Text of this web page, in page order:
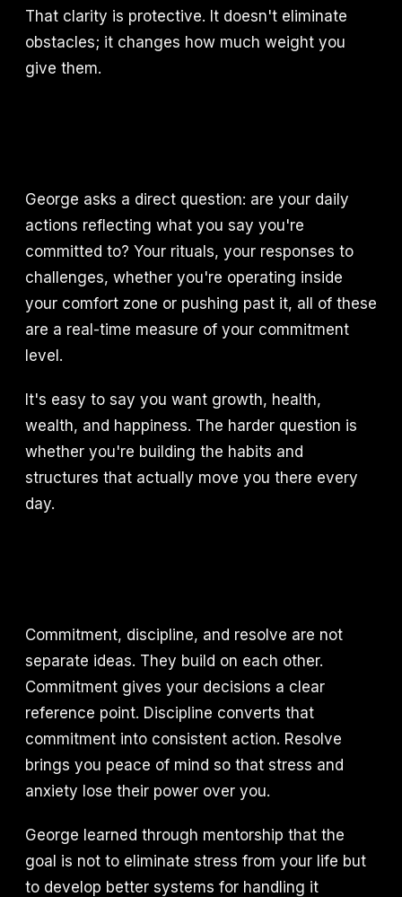
That clarity is protective. It doesn't eliminate
obstacles; it changes how much weight you
give them.
George asks a direct question: are your daily
actions reflecting what you say you're
committed to? Your rituals, your responses to
challenges, whether you're operating inside
your comfort zone or pushing past it, all of these
are a real-time measure of your commitment
level.
It's easy to say you want growth, health,
wealth, and happiness. The harder question is
whether you're building the habits and
structures that actually move you there every
day.
Commitment, discipline, and resolve are not
separate ideas. They build on each other.
Commitment gives your decisions a clear
reference point. Discipline converts that
commitment into consistent action. Resolve
brings you peace of mind so that stress and
anxiety lose their power over you.
George learned through mentorship that the
goal is not to eliminate stress from your life but
to develop better systems for handling it